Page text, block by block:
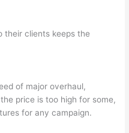
their clients keeps the
of major overhaul,
price is too high for some,
for any campaign.